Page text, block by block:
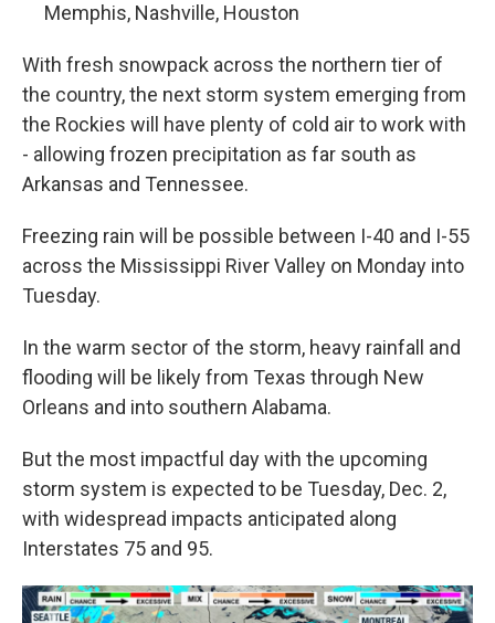
Memphis, Nashville, Houston
With fresh snowpack across the northern tier of
the country, the next storm system emerging from
the Rockies will have plenty of cold air to work with
- allowing frozen precipitation as far south as
Arkansas and Tennessee.
Freezing rain will be possible between I-40 and I-55
across the Mississippi River Valley on Monday into
Tuesday.
In the warm sector of the storm, heavy rainfall and
flooding will be likely from Texas through New
Orleans and into southern Alabama.
But the most impactful day with the upcoming
storm system is expected to be Tuesday, Dec. 2,
with widespread impacts anticipated along
Interstates 75 and 95.